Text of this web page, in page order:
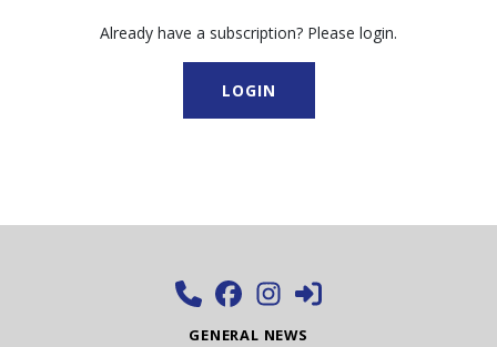
Already have a subscription? Please login.
LOGIN
GENERAL NEWS